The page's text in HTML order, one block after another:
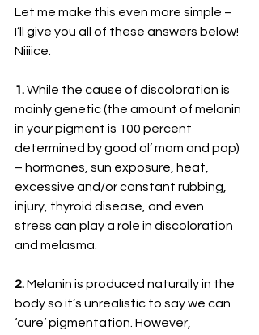
Let me make this even more simple –
I’ll give you all of these answers below!
Niiiice.
1. While the cause of discoloration is
mainly genetic (the amount of melanin
in your pigment is 100 percent
determined by good ol’ mom and pop)
– hormones, sun exposure, heat,
excessive and/or constant rubbing,
injury, thyroid disease, and even
stress can play a role in discoloration
and melasma.
2. Melanin is produced naturally in the
body so it’s unrealistic to say we can
‘cure’ pigmentation. However,